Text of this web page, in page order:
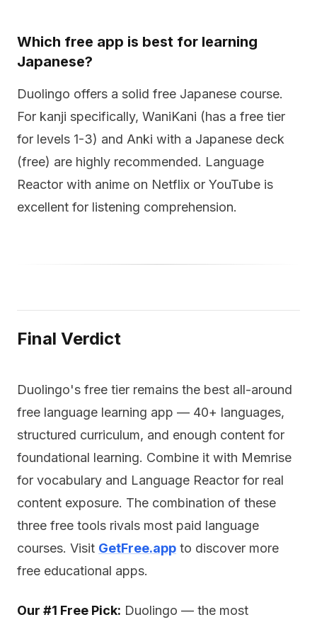
Which free app is best for learning
Japanese?
Duolingo offers a solid free Japanese course.
For kanji specifically, WaniKani (has a free tier
for levels 1-3) and Anki with a Japanese deck
(free) are highly recommended. Language
Reactor with anime on Netflix or YouTube is
excellent for listening comprehension.
Final Verdict
Duolingo's free tier remains the best all-around
free language learning app — 40+ languages,
structured curriculum, and enough content for
foundational learning. Combine it with Memrise
for vocabulary and Language Reactor for real
content exposure. The combination of these
three free tools rivals most paid language
courses. Visit GetFree.app to discover more
free educational apps.
Our #1 Free Pick: Duolingo — the most